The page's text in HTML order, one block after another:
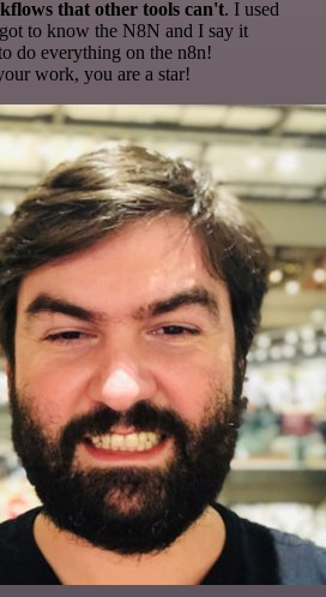
that other tools can't. I used
to know the N8N and I say it
do everything on the n8n!
work, you are a star!